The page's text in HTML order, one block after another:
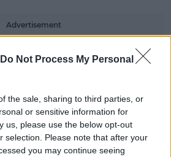
Do Not Process My Personal
the sale, sharing to third parties, or
or sensitive information for
us, please use the below opt-out
selection. Please note that after your
you may continue seeing
Advertisement
warned pedestrians,
to be careful of fallen branches
#AD
fcXlaNmorK